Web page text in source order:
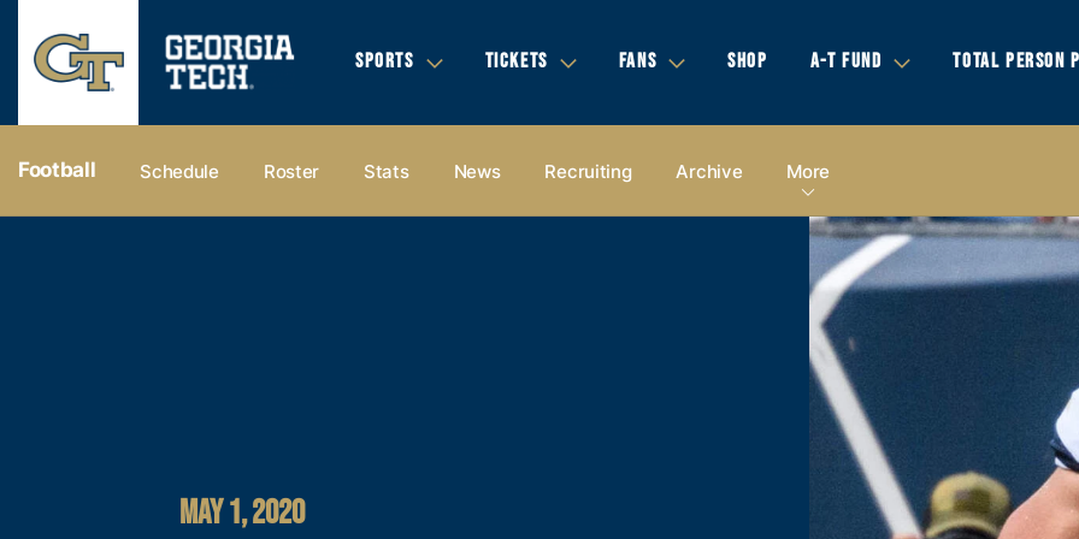
SPORTS TICKETS FANS SHOP A-T FUND TOTAL PERSON
Football Schedule Roster Stats News Recruiting Archive More
MAY 1, 2020